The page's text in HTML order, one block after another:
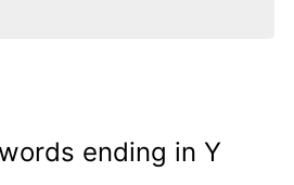
ending in Y